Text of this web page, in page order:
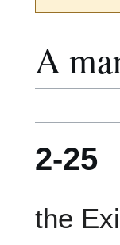
A
2-25
the